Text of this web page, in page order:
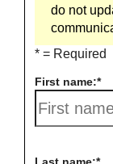
do not
* = Required
First name: